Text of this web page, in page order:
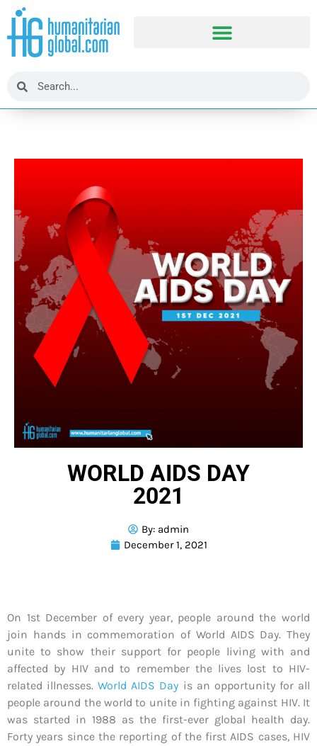
WORLD AIDS DAY
2021
By: admin
December 1, 2021
On 1st December of every year, people around the world
join hands in commemoration of World AIDS Day. They
unite to show their support for people living with and
affected by HIV and to remember the lives lost to HIV-
related illnesses.World AIDS Day is an opportunity for all
people around the world to unite in fighting against HIV. It
was started in 1988 as the first-ever global health day.
Forty years since the reporting of the first AIDS cases, HIV